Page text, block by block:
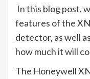
In this blog post,
features of the
detector, as well
how much it will
The Honeywell